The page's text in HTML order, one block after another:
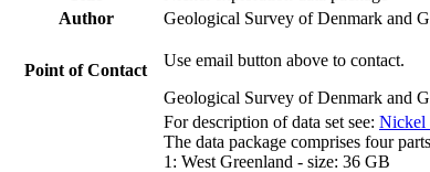
Author
Geological Survey of Denmark and
Point of Contact
Use email button above to contact.
Geological Survey of Denmark and
For description of data set see: Nickel
The data package comprises four
1: West Greenland - size: 36 GB